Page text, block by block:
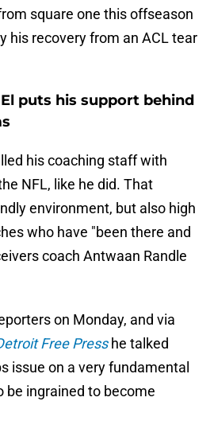
square one this offseason
his recovery from an ACL tear
puts his support behind
his coaching staff with
NFL, like he did. That
environment, but also high
who have "been there and
coach Antwaan Randle
on Monday, and via
Free Presshe talked
issue on a very fundamental
be ingrained to become